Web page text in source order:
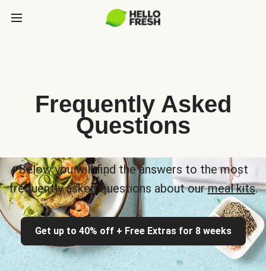
Frequently Asked
Questions
Below you will find the answers to the most
frequently asked questions about ourmeal kits.
Get up to 40% off + Free Extras for 8 weeks